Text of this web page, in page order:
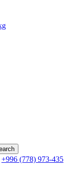
+996 (778) 973-435